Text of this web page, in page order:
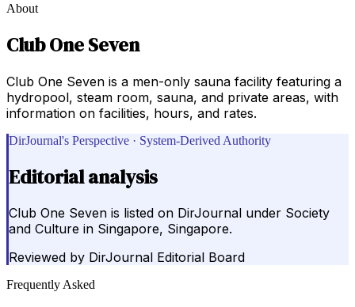
About
Club One Seven
Club One Seven is a men-only sauna facility featuring a
hydropool, steam room, sauna, and private areas, with
information on facilities, hours, and rates.
DirJournal's Perspective · System-Derived Authority
Editorial analysis
Club One Seven is listed on DirJournal under Society
and Culture in Singapore, Singapore.
Reviewed by DirJournal Editorial Board
Frequently Asked